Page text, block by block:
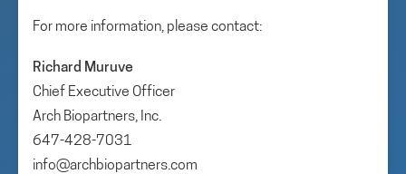
For more information, please contact:
Richard Muruve
Chief Executive Officer
Arch Biopartners, Inc.
647-428-7031
info@archbiopartners.com